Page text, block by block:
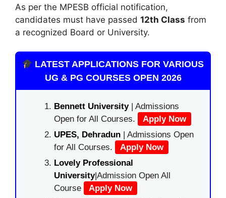
As per the MPESB official notification,
candidates must have passed 12th Class from
a recognized Board or University.
LATEST APPLICATIONS FOR VARIOUS
UG & PG COURSES OPEN 2026
Bennett University| Admissions
Open for All Courses.
Apply Now
UPES, Dehradun | Admissions Open
for All Courses.
Apply Now
Lovely Professional
University|Admission Open All
Course
Apply Now